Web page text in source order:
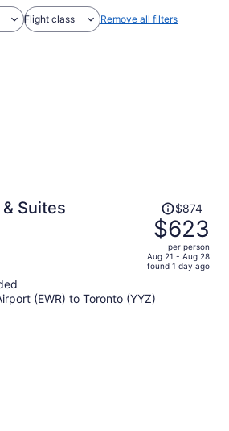
Flight class Remove all filters
Suites
Price
was
$874,
price
is
$623
$874
$623
per person
Aug 21 - Aug 28
found 1 day ago
(EWR) to Toronto (YYZ)